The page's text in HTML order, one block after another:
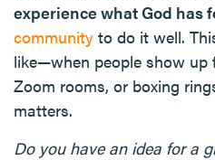
experience what God has
community to do it well.
like—when people show up
Zoom rooms, or boxing
matters.
Do you have an idea for a